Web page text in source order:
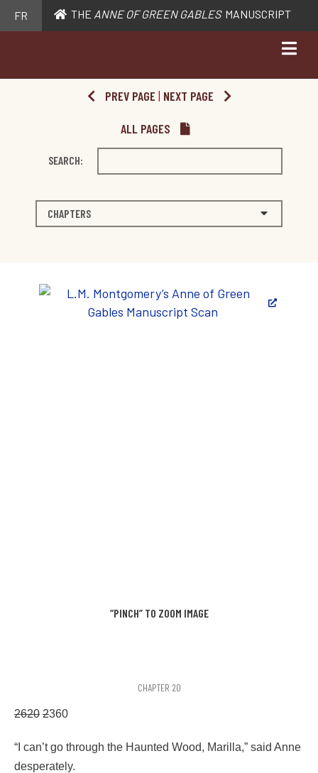
FR THE ANNE OF GREEN GABLES MANUSCRIPT
PREV PAGE | NEXT PAGE
ALL PAGES
SEARCH:
CHAPTERS
“PINCH” TO ZOOM IMAGE
CHAPTER 20
2620 2360
“I can’t go through the Haunted Wood, Marilla,” said Anne
desperately.